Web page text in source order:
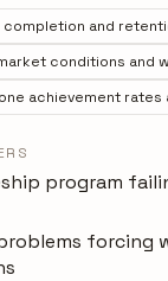
and
conditions and
achievement
program
forcing